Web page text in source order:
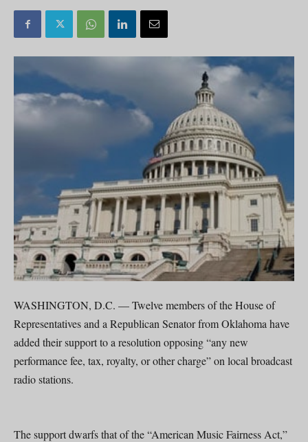
WASHINGTON, D.C. — Twelve members of the House of
Representatives and a Republican Senator from Oklahoma have
added their support to a resolution opposing “any new
performance fee, tax, royalty, or other charge” on local broadcast
radio stations.
The support dwarfs that of the “American Music Fairness Act,”